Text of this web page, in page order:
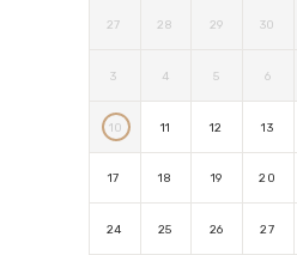
27 28 29 30
3 4 5 6
10 11 12 13
17 18 19 20
24 25 26 27